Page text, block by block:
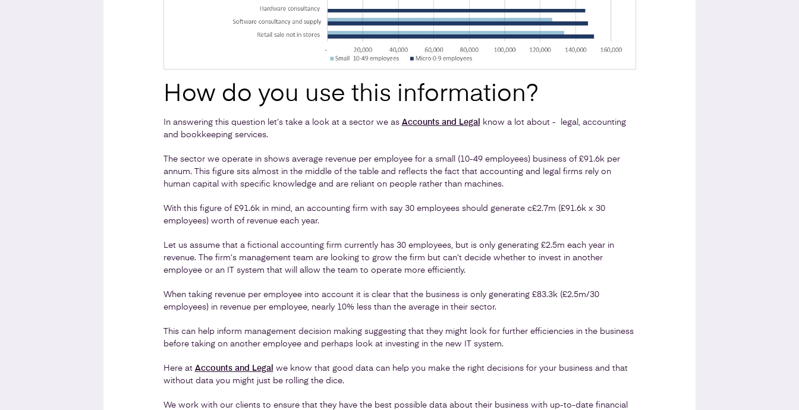
How do you use this information?
In answering this question let’s take a look at a sector we as Accounts and Legal
know a lot about - legal, accounting
and bookkeeping services.
The sector we operate in shows average revenue per employee for a small (10-49 employees) business of £91.6k per
annum. This figure sits almost in the middle of the table and reflects the fact that accounting and legal firms rely on
human capital with specific knowledge and are reliant on people rather than machines.
With this figure of £91.6k in mind, an accounting firm with say 30 employees should generate c£2.7m (£91.6k x 30
employees) worth of revenue each year.
Let us assume that a fictional accounting firm currently has 30 employees, but is only generating £2.5m each year in
revenue. The firm’s management team are looking to grow the firm but can’t decide whether to invest in another
employee or an IT system that will allow the team to operate more efficiently.
When taking revenue per employee into account it is clear that the business is only generating £83.3k (£2.5m/30
employees) in revenue per employee, nearly 10% less than the average in their sector.
This can help inform management decision making suggesting that they might look for further efficiencies in the business
before taking on another employee and perhaps look at investing in the new IT system.
Here at Accounts and Legal we know that good data can help you make the right decisions for your business and that
without data you might just be rolling the dice.
We work with our clients to ensure that they have the best possible data about their business with up-to-date financial